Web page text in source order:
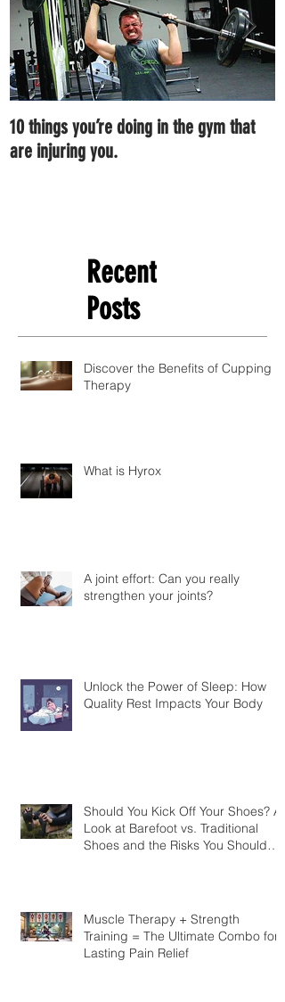
10 things you’re doing in the gym that
are injuring you.
Recent
Posts
Discover the Benefits of Cupping
Therapy
What is Hyrox
A joint effort: Can you really
strengthen your joints?
Unlock the Power of Sleep: How
Quality Rest Impacts Your Body
Should You Kick Off Your Shoes? A
Look at Barefoot vs. Traditional
Shoes and the Risks You Should
Muscle Therapy + Strength
Training = The Ultimate Combo for
Lasting Pain Relief